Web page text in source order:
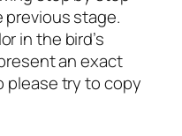
stage.
in the bird’s
an exact
please try to copy